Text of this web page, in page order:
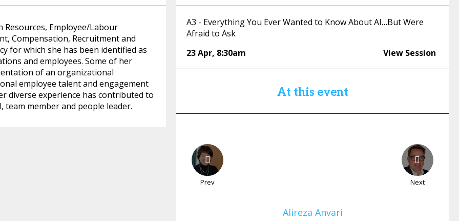
Employee/Labour
Compensation, Recruitment and
for which she has been identified as
and employees. Some of her
of an organizational
employee talent and engagement
diverse experience has contributed to
team member and people leader.
A3 - Everything You Ever Wanted to Know About AI…But Were
Afraid to Ask
23 Apr, 8:30am View Session
At this event
Prev Next
Alireza Anvari